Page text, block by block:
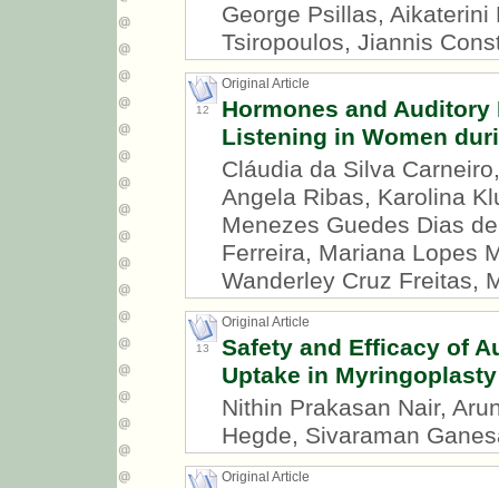
George Psillas,
Tsiropoulos, Jiannis
12
Original Article
Hormones and
Listening in Women
Cláudia da Silva
Angela Ribas, Karolina
Menezes Guedes Dias
Ferreira, Mariana Lopes
Wanderley Cruz Freitas,
13
Original Article
Safety and Efficacy of
Uptake in
Nithin Prakasan Nair,
Hegde, Sivaraman
Original Article